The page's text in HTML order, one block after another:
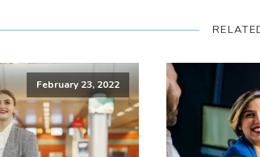
February 23, 2022